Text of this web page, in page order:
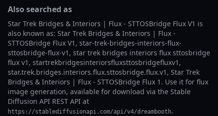
Also searched as
Star Trek Bridges & Interiors | Flux - STTOSBridge Flux V1 is
also known as: Star Trek Bridges & Interiors | Flux -
STTOSBridge Flux V1, star-trek-bridges-interiors-flux-
sttosbridge-flux-v1, star trek bridges interiors flux sttosbridge
flux v1, startrekbridgesinteriorsfluxsttosbridgefluxv1,
star.trek.bridges.interiors.flux.sttosbridge.flux.v1, Star Trek
Bridges & Interiors | Flux - STTOSBridge Flux 1. Use it for flux
image generation, available for download via the Stable
Diffusion API REST API at
https://stablediffusionapi.com/api/v4/dreambooth.